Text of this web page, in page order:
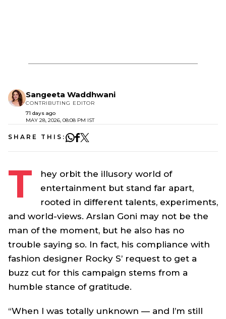
Sangeeta Waddhwani
CONTRIBUTING EDITOR
71 days ago
MAY 28, 2026, 08:08 PM IST
SHARE THIS:
T
hey orbit the illusory world of
entertainment but stand far apart,
rooted in different talents, experiments,
and world-views. Arslan Goni may not be the
man of the moment, but he also has no
trouble saying so. In fact, his compliance with
fashion designer Rocky S’ request to get a
buzz cut for this campaign stems from a
humble stance of gratitude.
“When I was totally unknown — and I’m still